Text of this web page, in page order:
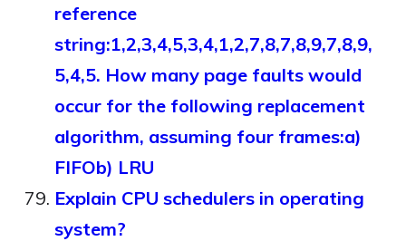
reference
string:1,2,3,4,5,3,4,1,2,7,8,7,8,9,7,8,9,
5,4,5. How many page faults would
occur for the following replacement
algorithm, assuming four frames:a)
FIFOb) LRU
Explain CPU schedulers in operating
system?